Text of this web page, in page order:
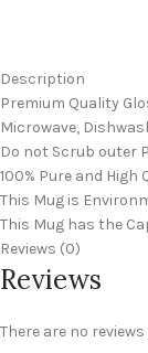
Description
Premium Quality
Microwave,
Do not Scrub outer
100% Pure and
This Mug is
This Mug has the
Reviews (0)
Reviews
There are no reviews